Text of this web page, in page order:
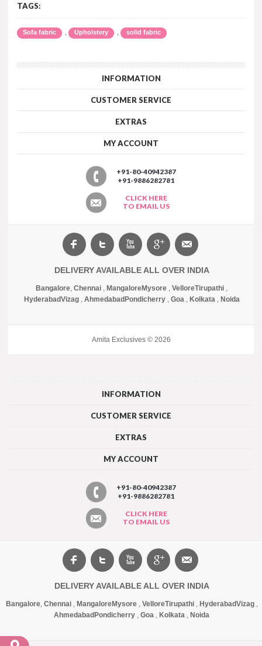
TAGS:
Sofa fabric , Upholstery , solid fabric
INFORMATION
CUSTOMER SERVICE
EXTRAS
MY ACCOUNT
+91-80-40942387
+91-9886282781
CLICK HERE
TO EMAIL US
DELIVERY AVAILABLE ALL OVER INDIA
Bangalore, Chennai , MangaloreMysore , VelloreTirupathi ,
HyderabadVizag, Ahmedabad Pondicherry, Goa, Kolkata, Noida
Amita Exclusives © 2026
INFORMATION
CUSTOMER SERVICE
EXTRAS
MY ACCOUNT
+91-80-40942387
+91-9886282781
CLICK HERE
TO EMAIL US
DELIVERY AVAILABLE ALL OVER INDIA
Bangalore, Chennai, MangaloreMysore, VelloreTirupathi, HyderabadVizag,
Ahmedabad Pondicherry , Goa , Kolkata , Noida